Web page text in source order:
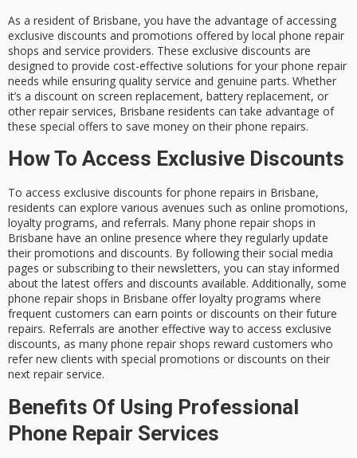
As a resident of Brisbane, you have the advantage of accessing
exclusive discounts and promotions offered by local phone repair
shops and service providers. These exclusive discounts are
designed to provide cost-effective solutions for your phone repair
needs while ensuring quality service and genuine parts. Whether
it’s a discount on screen replacement, battery replacement, or
other repair services, Brisbane residents can take advantage of
these special offers to save money on their phone repairs.
How To Access Exclusive Discounts
To access exclusive discounts for phone repairs in Brisbane,
residents can explore various avenues such as online promotions,
loyalty programs, and referrals. Many phone repair shops in
Brisbane have an online presence where they regularly update
their promotions and discounts. By following their social media
pages or subscribing to their newsletters, you can stay informed
about the latest offers and discounts available. Additionally, some
phone repair shops in Brisbane offer loyalty programs where
frequent customers can earn points or discounts on their future
repairs. Referrals are another effective way to access exclusive
discounts, as many phone repair shops reward customers who
refer new clients with special promotions or discounts on their
next repair service.
Benefits Of Using Professional
Phone Repair Services